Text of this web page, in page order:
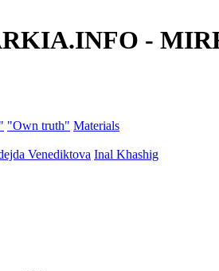
-
"Own truth" Materials
Venediktova Inal Khashig